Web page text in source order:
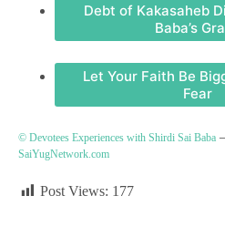
Debt of Kakasaheb
Baba’s
Let Your Faith Be
Fear
© Devotees Experiences with Shirdi Sai Baba
SaiYugNetwork.com
Post Views: 177